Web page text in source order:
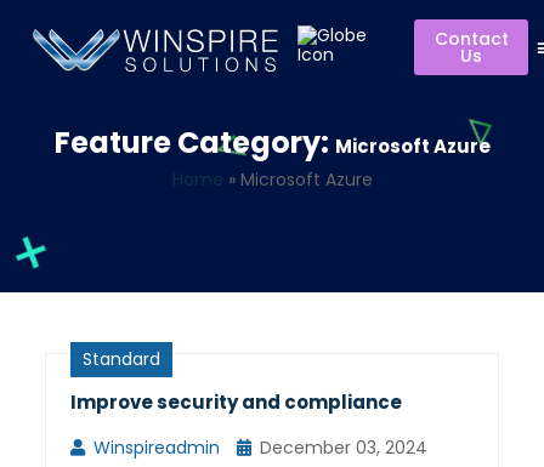
Contact
Us
Feature Category: Microsoft Azure
Home » Microsoft Azure
Standard
Improve security and compliance
Winspireadmin
December 03, 2024